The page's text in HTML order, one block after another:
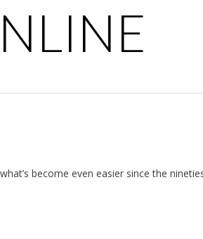
become even easier since the